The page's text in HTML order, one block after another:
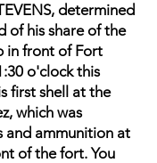
determined
of his share of the
in front of Fort
o'clock this
first shell at the
which was
and ammunition at
of the fort. You